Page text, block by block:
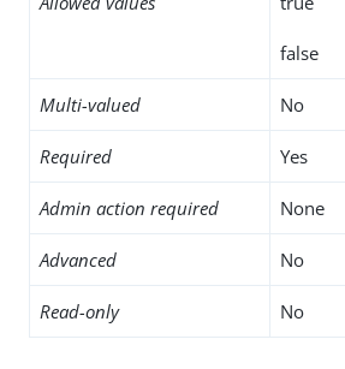
false
Multi-valued No
Required Yes
Admin action required None
Advanced No
Read-only No